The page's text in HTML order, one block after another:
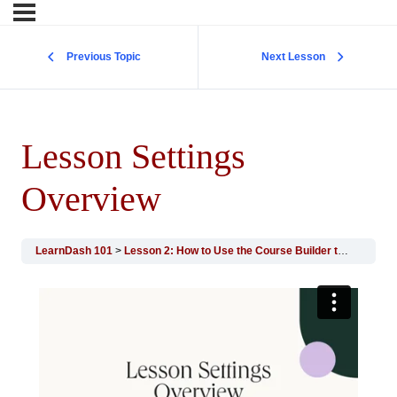
Previous Topic Next Lesson
Lesson Settings
Overview
LearnDash 101 Lesson 2: How to Use the Course Builder to Add Lessons, Topics, and Quizzes